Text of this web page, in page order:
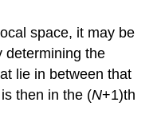
space, it may be
determining the
lie in between that
then in the (N+1)th